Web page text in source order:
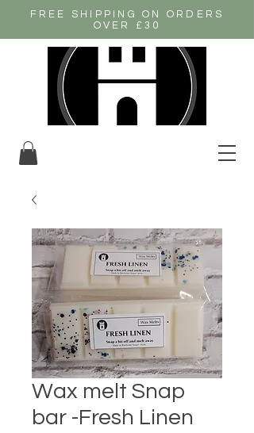
FREE SHIPPING ON ORDERS
OVER £30
Wax melt Snap
bar -Fresh Linen